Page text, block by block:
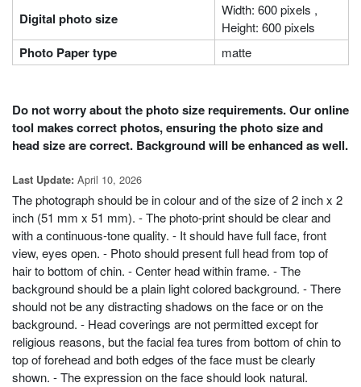
Digital photo size
Width: 600 pixels ,
Height: 600 pixels
Photo Paper type matte
Do not worry about the photo size requirements. Our online
tool makes correct photos, ensuring the photo size and
head size are correct. Background will be enhanced as well.
Last Update: April 10, 2026
The photograph should be in colour and of the size of 2 inch x 2
inch (51 mm x 51 mm). - The photo-print should be clear and
with a continuous-tone quality. - It should have full face, front
view, eyes open. - Photo should present full head from top of
hair to bottom of chin. - Center head within frame. - The
background should be a plain light colored background. - There
should not be any distracting shadows on the face or on the
background. - Head coverings are not permitted except for
religious reasons, but the facial fea tures from bottom of chin to
top of forehead and both edges of the face must be clearly
shown. - The expression on the face should look natural.